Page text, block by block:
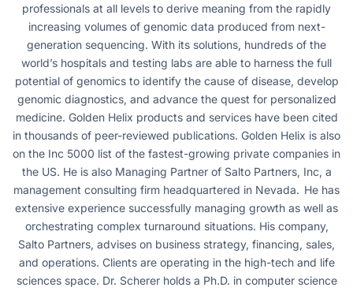
professionals at all levels to derive meaning from the rapidly
increasing volumes of genomic data produced from next-
generation sequencing. With its solutions, hundreds of the
world’s hospitals and testing labs are able to harness the full
potential of genomics to identify the cause of disease, develop
genomic diagnostics, and advance the quest for personalized
medicine. Golden Helix products and services have been cited
in thousands of peer-reviewed publications. Golden Helix is also
on the Inc 5000 list of the fastest-growing private companies in
the US. He is also Managing Partner of Salto Partners, Inc, a
management consulting firm headquartered in Nevada. He has
extensive experience successfully managing growth as well as
orchestrating complex turnaround situations. His company,
Salto Partners, advises on business strategy, financing, sales,
and operations. Clients are operating in the high-tech and life
sciences space. Dr. Scherer holds a Ph.D. in computer science